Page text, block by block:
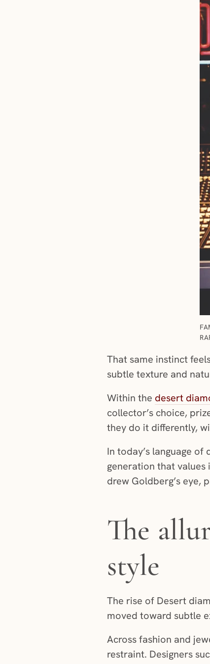
That same instinct
subtle texture and
Within the desert
collector’s choice,
they do it differently,
In today’s language
generation that
drew Goldberg’s eye,
The
style
The rise of Desert
moved toward subtle
Across fashion and
restraint. Designers